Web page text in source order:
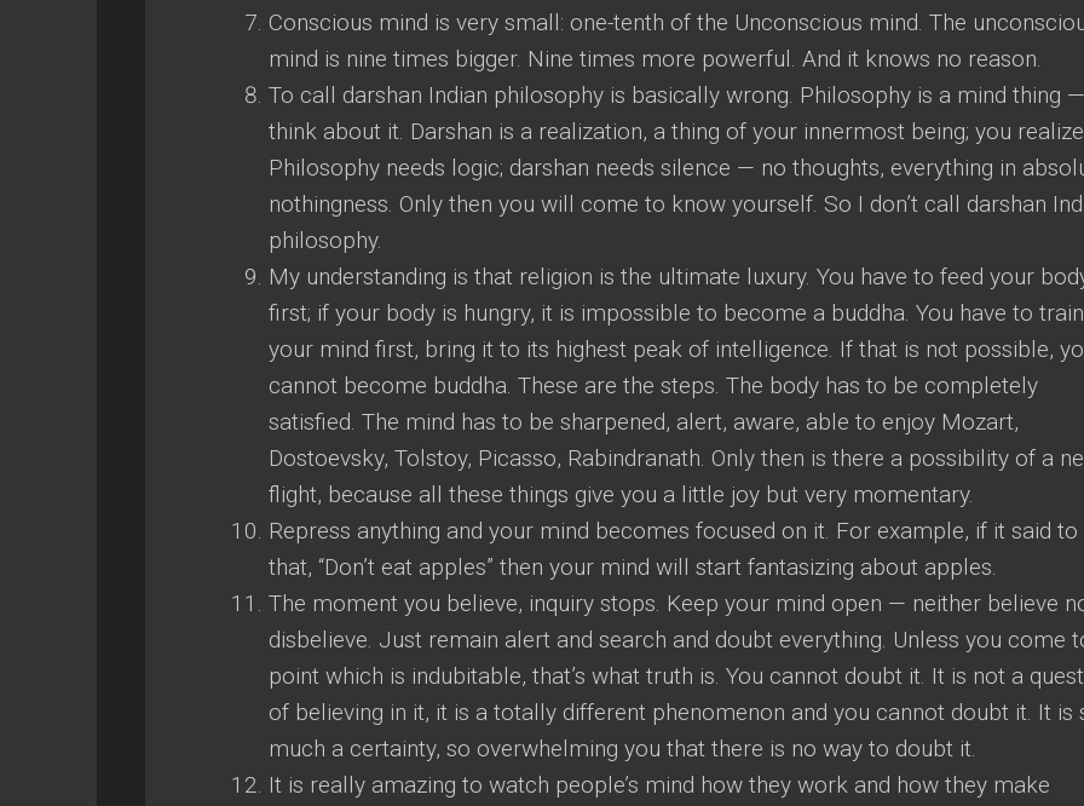
Conscious mind is very small: one-tenth of the Unconscious mind. The
mind is nine times bigger. Nine times more powerful. And it knows no reason.
To call darshan Indian philosophy is basically wrong. Philosophy is a mind thing
think about it. Darshan is a realization, a thing of your innermost being; you
Philosophy needs logic; darshan needs silence — no thoughts, everything in
nothingness. Only then you will come to know yourself. So I don’t call darshan
philosophy.
My understanding is that religion is the ultimate luxury. You have to feed your
first; if your body is hungry, it is impossible to become a buddha. You have to train
your mind first, bring it to its highest peak of intelligence. If that is not possible,
cannot become buddha. These are the steps. The body has to be completely
satisfied. The mind has to be sharpened, alert, aware, able to enjoy Mozart,
Dostoevsky, Tolstoy, Picasso, Rabindranath. Only then is there a possibility of a
flight, because all these things give you a little joy but very momentary.
Repress anything and your mind becomes focused on it. For example, if it said to
that, “Don’t eat apples” then your mind will start fantasizing about apples.
The moment you believe, inquiry stops. Keep your mind open — neither believe
disbelieve. Just remain alert and search and doubt everything. Unless you come
point which is indubitable, that’s what truth is. You cannot doubt it. It is not a
of believing in it, it is a totally different phenomenon and you cannot doubt it. It is
much a certainty, so overwhelming you that there is no way to doubt it.
It is really amazing to watch people’s mind how they work and how they make